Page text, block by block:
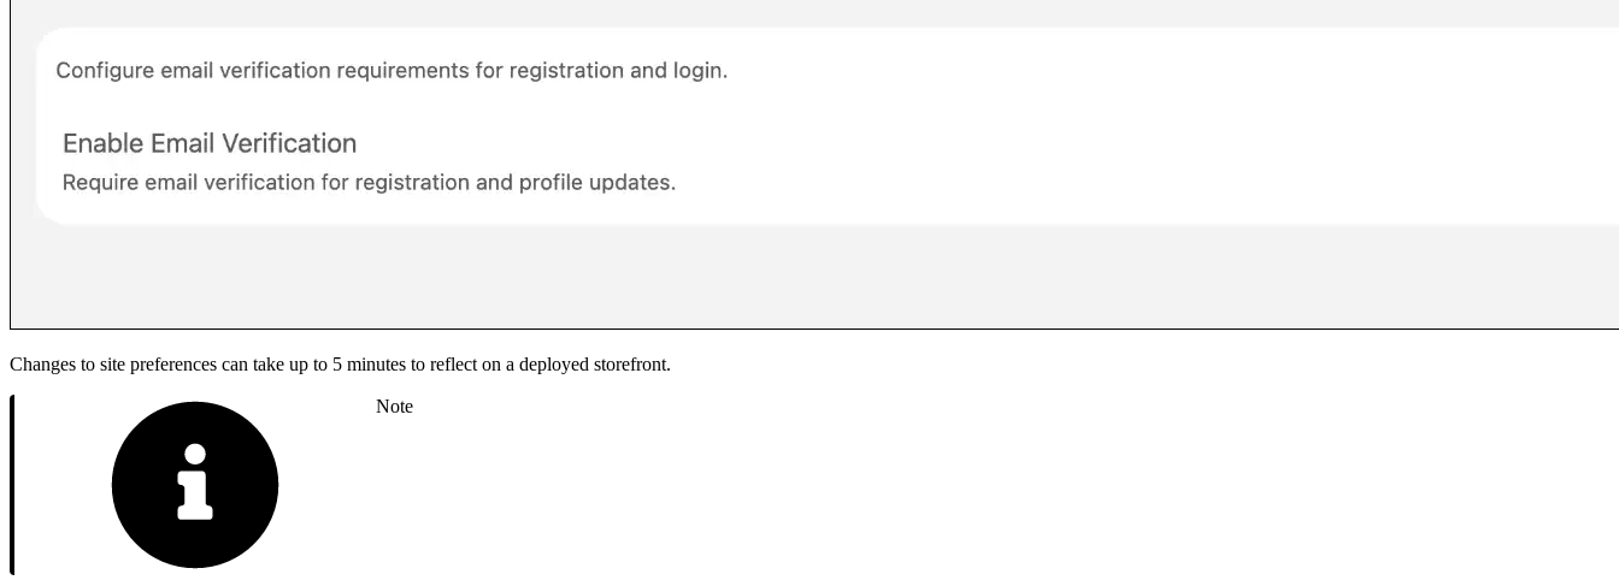
Changes to site preferences can take up to 5 minutes to reflect on a deployed storefront.
Note